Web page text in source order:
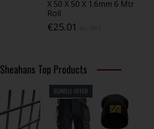
X 50 X 50 X 1.6mm 6 Mtr
Roll
€25.01
Sheahans Top Products
BUNDLE OFFER